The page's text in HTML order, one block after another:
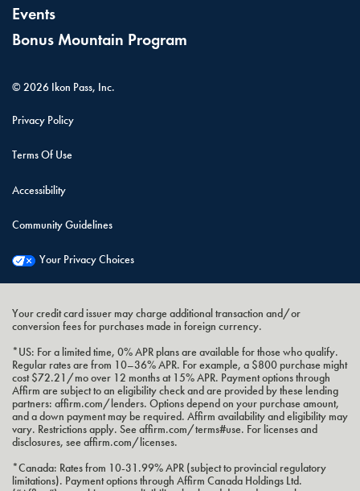
Events
Bonus Mountain Program
©2026 Ikon Pass, Inc.
Privacy Policy
Terms Of Use
Accessibility
Community Guidelines
Your Privacy Choices
Your credit card issuer may charge additional transaction and/or
conversion fees for purchases made in foreign currency.
*US: For a limited time, 0% APR plans are available for those who qualify.
Regular rates are from 10–36% APR. For example, a $800 purchase might
cost $72.21/mo over 12 months at 15% APR. Payment options through
Affirm are subject to an eligibility check and are provided by these lending
partners: affirm.com/lenders. Options depend on your purchase amount,
and a down payment may be required. Affirm availability and eligibility may
vary. Restrictions apply. See affirm.com/terms#use. For licenses and
disclosures, see affirm.com/licenses.
*Canada: Rates from 10-31.99% APR (subject to provincial regulatory
limitations). Payment options through Affirm Canada Holdings Ltd.